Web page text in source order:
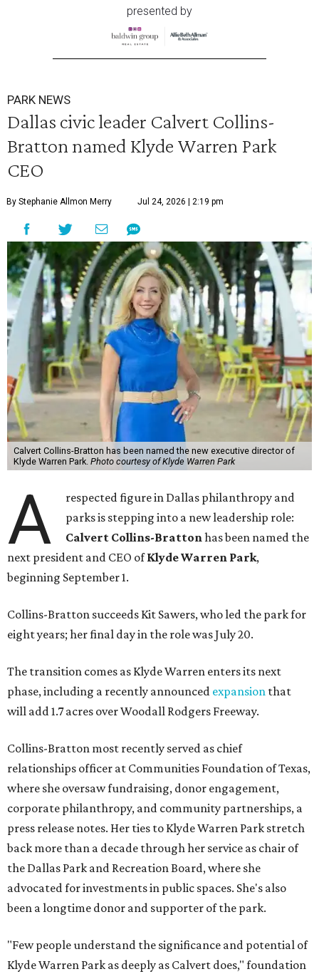
presented by
PARK NEWS
Dallas civic leader Calvert Collins-
Bratton named Klyde Warren Park
CEO
By Stephanie Allmon Merry Jul 24, 2026 | 2:19 pm
Calvert Collins-Bratton has been named the new executive director of
Klyde Warren Park. Photo courtesy of Klyde Warren Park
A
respected figure in Dallas philanthropy and
parks is stepping into a new leadership role:
Calvert Collins-Brattonhas been named the
next president and CEO ofKlyde Warren Park,
beginning September 1.
Collins-Bratton succeeds Kit Sawers, who led the park for
eight years; her final day in the role was July 20.
The transition comes as Klyde Warren enters its next
phase, including a recently announced expansion that
will add 1.7 acres over Woodall Rodgers Freeway.
Collins-Bratton most recently served as chief
relationships officer at Communities Foundation of Texas,
where she oversaw fundraising, donor engagement,
corporate philanthropy, and community partnerships, a
press release notes. Her ties to Klyde Warren Park stretch
back more than a decade through her service as chair of
the Dallas Park and Recreation Board, where she
advocated for investments in public spaces. She's also
been a longtime donor and supporter of the park.
"Few people understand the significance and potential of
Klyde Warren Park as deeply as Calvert does," foundation